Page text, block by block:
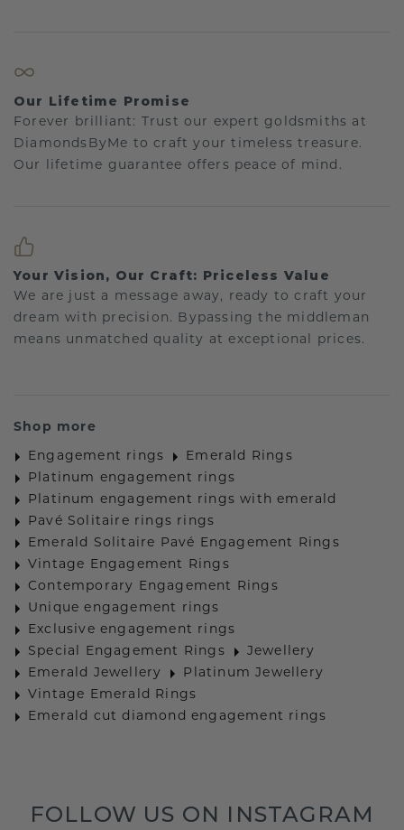
Our Lifetime Promise
Forever brilliant: Trust our expert goldsmiths at
DiamondsByMe to craft your timeless treasure.
Our lifetime guarantee offers peace of mind.
Your Vision, Our Craft: Priceless Value
We are just a message away, ready to craft your
dream with precision. Bypassing the middleman
means unmatched quality at exceptional prices.
Shop more
Engagement rings
Emerald Rings
Platinum engagement rings
Platinum engagement rings with emerald
Pavé Solitaire rings rings
Emerald Solitaire Pavé Engagement Rings
Vintage Engagement Rings
Contemporary Engagement Rings
Unique engagement rings
Exclusive engagement rings
Special Engagement Rings
Jewellery
Emerald Jewellery
Platinum Jewellery
Vintage Emerald Rings
Emerald cut diamond engagement rings
FOLLOW US ON INSTAGRAM